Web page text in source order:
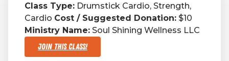
Class Type: Drumstick Cardio, Strength,
Cardio Cost / Suggested Donation: $10
Ministry Name: Soul Shining Wellness LLC
Join This Class!